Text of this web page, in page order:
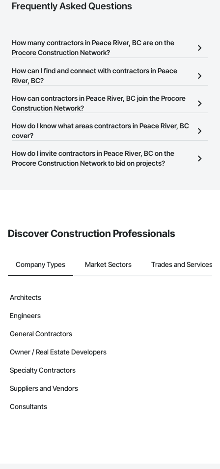
Frequently Asked Questions
How many contractors in Peace River, BC are on the
Procore Construction Network?
There are currently 1,455 contractors in Peace River, BC on the
Procore Construction Network.
How can I find and connect with contractors in Peace
River, BC?
The Procore Construction Network allows you to search for
contractors in Peace River, BC that meet your business needs.
business page so you can easily connect with them.
How can contractors in Peace River, BC join the Procore
Construction Network?
The Procore Construction Network is free and open to any
businesses in the construction industry. Click
at the top of
page.
How do I know what areas contractors in Peace River, BC
cover?
Most businesses listed on the Procore Construction Network
have updated their service area. Select a business to view a
How do I invite contractors in Peace River, BC on the
Procore Construction Network to bid on projects?
Discover Construction Professionals
Company Types Market Sectors Trades and Services
Architects
Engineers
General Contractors
Owner / Real Estate Developers
Specialty Contractors
Suppliers and Vendors
Consultants